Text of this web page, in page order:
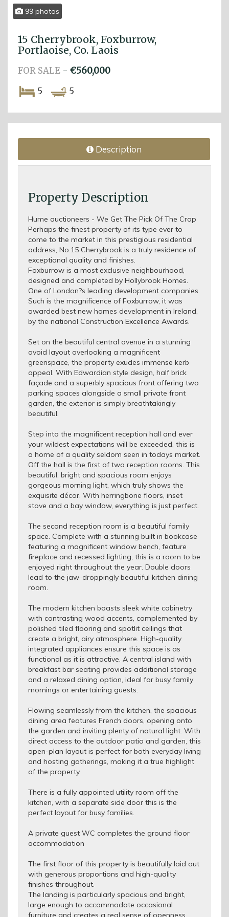
99 photos
15 Cherrybrook, Foxburrow,
Portlaoise, Co. Laois
FOR SALE - €560,000
5
5
Description
Property Description
Hume auctioneers - We Get The Pick Of The Crop
Perhaps the finest property of its type ever to
come to the market in this prestigious residential
address, No.15 Cherrybrook is a truly residence of
exceptional quality and finishes.
Foxburrow is a most exclusive neighbourhood,
designed and completed by Hollybrook Homes.
One of London?s leading development companies.
Such is the magnificence of Foxburrow, it was
awarded best new homes development in Ireland,
by the national Construction Excellence Awards.
Set on the beautiful central avenue in a stunning
ovoid layout overlooking a magnificent
greenspace, the property exudes immense kerb
appeal. With Edwardian style design, half brick
façade and a superbly spacious front offering two
parking spaces alongside a small private front
garden, the exterior is simply breathtakingly
beautiful.
Step into the magnificent reception hall and ever
your wildest expectations will be exceeded, this is
a home of a quality seldom seen in todays market.
Off the hall is the first of two reception rooms. This
beautiful, bright and spacious room enjoys
gorgeous morning light, which truly shows the
exquisite décor. With herringbone floors, inset
stove and a bay window, everything is just perfect.
The second reception room is a beautiful family
space. Complete with a stunning built in bookcase
featuring a magnificent window bench, feature
fireplace and recessed lighting, this is a room to be
enjoyed right throughout the year. Double doors
lead to the jaw-droppingly beautiful kitchen dining
room.
The modern kitchen boasts sleek white cabinetry
with contrasting wood accents, complemented by
polished tiled flooring and spotlit ceilings that
create a bright, airy atmosphere. High-quality
integrated appliances ensure this space is as
functional as it is attractive. A central island with
breakfast bar seating provides additional storage
and a relaxed dining option, ideal for busy family
mornings or entertaining guests.
Flowing seamlessly from the kitchen, the spacious
dining area features French doors, opening onto
the garden and inviting plenty of natural light. With
direct access to the outdoor patio and garden, this
open-plan layout is perfect for both everyday living
and hosting gatherings, making it a true highlight
of the property.
There is a fully appointed utility room off the
kitchen, with a separate side door this is the
perfect layout for busy families.
A private guest WC completes the ground floor
accommodation
The first floor of this property is beautifully laid out
with generous proportions and high-quality
finishes throughout.
The landing is particularly spacious and bright,
large enough to accommodate occasional
furniture and creates a real sense of openness.